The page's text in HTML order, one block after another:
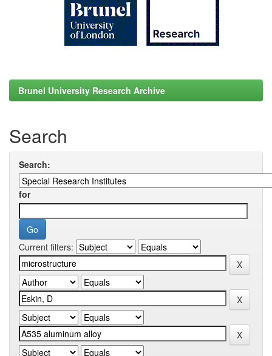
Brunel University Research Archive
Search
Search:
for
Current filters: